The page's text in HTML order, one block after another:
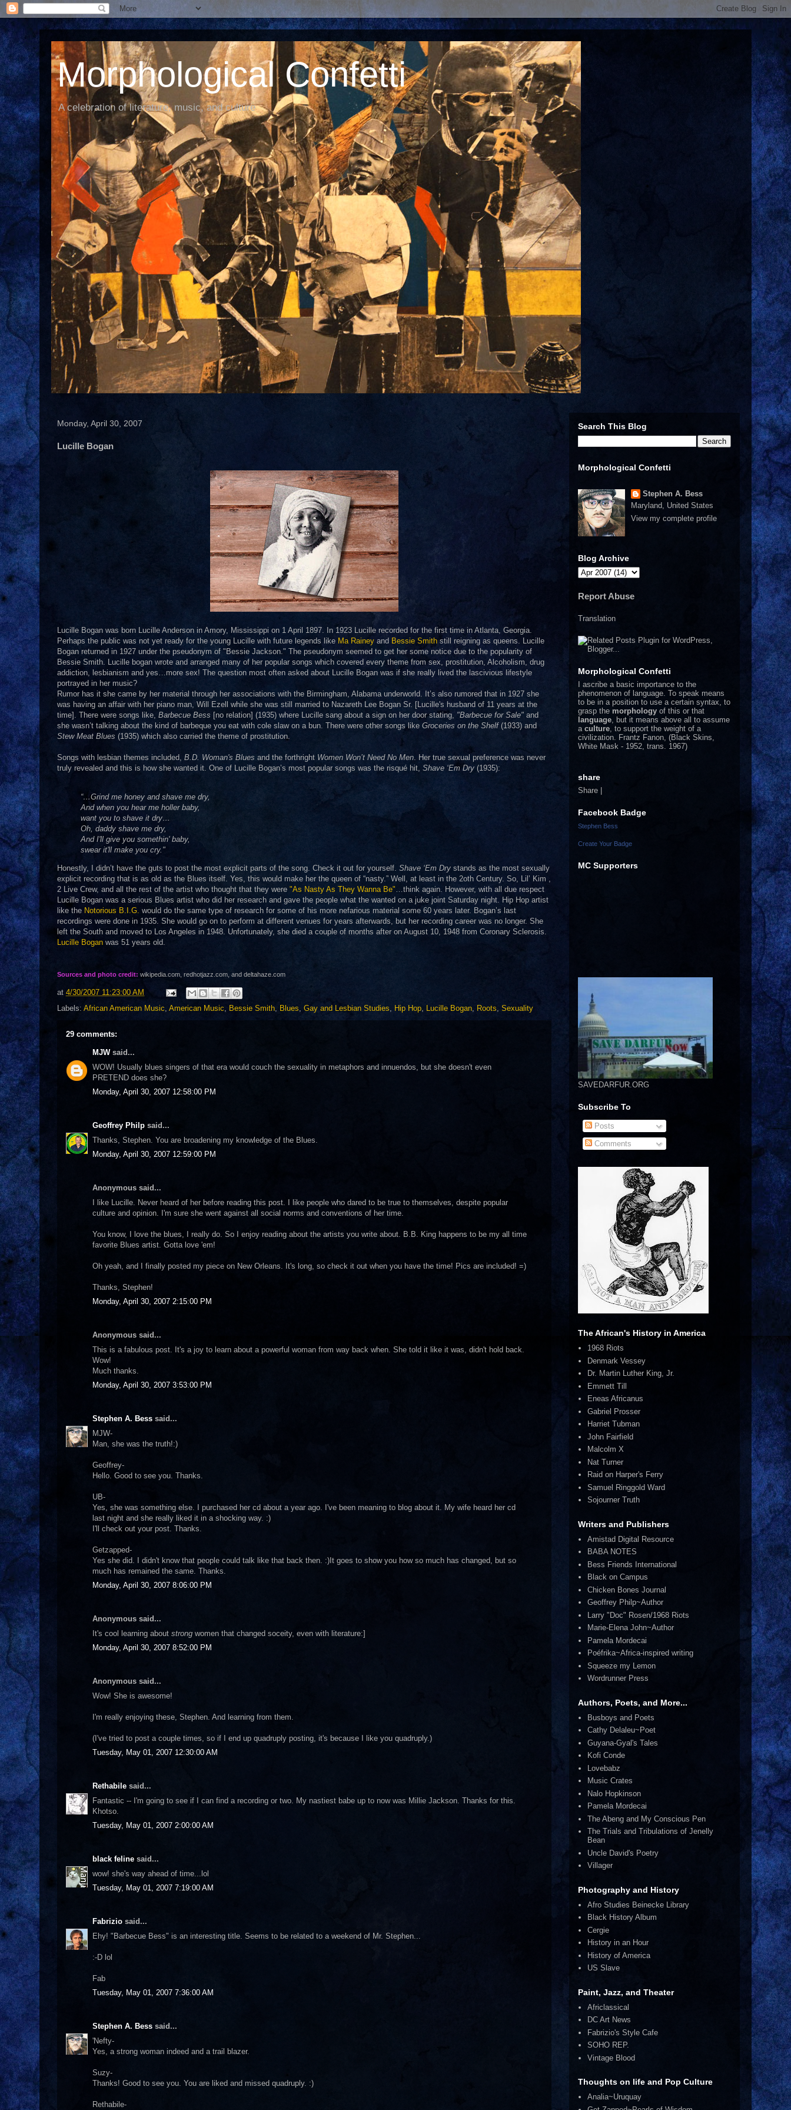
Morphological Confetti
A celebration of literature, music, and culture
Monday, April 30, 2007
Lucille Bogan
Lucille Bogan was born Lucille Anderson in Amory, Mississippi on 1 April 1897. In 1923 Lucille recorded for the first time in Atlanta, Georgia.
Perhaps the public was not yet ready for the young Lucille with future legends like Ma Rainey and Bessie Smithstill reigning as queens. Lucille
Bogan returned in 1927 under the pseudonym of "Bessie Jackson." The pseudonym seemed to get her some notice due to the popularity of
Bessie Smith. Lucille bogan wrote and arranged many of her popular songs which covered every theme from sex, prostitution, Alcoholism, drug
addiction, lesbianism and yes…more sex! The question most often asked about Lucille Bogan was if she really lived the lascivious lifestyle
portrayed in her music?
Rumor has it she came by her material through her associations with the Birmingham, Alabama underworld. It’s also rumored that in 1927 she
was having an affair with her piano man, Will Ezell while she was still married to Nazareth Lee Bogan Sr. [Lucille's husband of 11 years at the
time]. There were songs like, Barbecue Bess [no relation] (1935) where Lucille sang about a sign on her door stating, "Barbecue for Sale" and
she wasn’t talking about the kind of barbeque you eat with cole slaw on a bun. There were other songs like Groceries on the Shelf(1933) and
Stew Meat Blues (1935) which also carried the theme of prostitution.
Songs with lesbian themes included, B.D. Woman's Blues and the forthright Women Won’t Need No Men. Her true sexual preference was never
truly revealed and this is how she wanted it. One of Lucille Bogan’s most popular songs was the risqué hit, Shave ‘Em Dry (1935):
“…Grind me honey and shave me dry,
And when you hear me holler baby,
want you to shave it dry…
Oh, daddy shave me dry,
And I'll give you somethin' baby,
swear it'll make you cry."
Honestly, I didn’t have the guts to post the most explicit parts of the song. Check it out for yourself. Shave ‘Em Dry stands as the most sexually
explicit recording that is as old as the Blues itself. Yes, this would make her the queen of “nasty.” Well, at least in the 2oth Century. So, Lil’ Kim ,
2 Live Crew, and all the rest of the artist who thought that they were "As Nasty As They Wanna Be"…think again. However, with all due respect
Lucille Bogan was a serious Blues artist who did her research and gave the people what the wanted on a juke joint Saturday night. Hip Hop artist
like the Notorious B.I.G. would do the same type of research for some of his more nefarious material some 60 years later. Bogan’s last
recordings were done in 1935. She would go on to perform at different venues for years afterwards, but her recording career was no longer. She
left the South and moved to Los Angeles in 1948. Unfortunately, she died a couple of months after on August 10, 1948 from Coronary Sclerosis.
Lucille Bogan was 51 years old.
Sources and photo credit: wikipedia.com, redhotjazz.com, and deltahaze.com
at 4/30/2007 11:23:00 AM
Labels: African American Music, American Music, Bessie Smith, Blues, Gay and Lesbian Studies, Hip Hop, Lucille Bogan, Roots, Sexuality
29 comments:
MJWsaid...
WOW! Usually blues singers of that era would couch the sexuality in metaphors and innuendos, but she doesn't even
PRETEND does she?
Monday, April 30, 2007 12:58:00 PM
Geoffrey Philp said...
Thanks, Stephen. You are broadening my knowledge of the Blues.
Monday, April 30, 2007 12:59:00 PM
Anonymous said...
I like Lucille. Never heard of her before reading this post. I like people who dared to be true to themselves, despite popular
culture and opinion. I'm sure she went against all social norms and conventions of her time.
You know, I love the blues, I really do. So I enjoy reading about the artists you write about. B.B. King happens to be my all time
favorite Blues artist. Gotta love 'em!
Oh yeah, and I finally posted my piece on New Orleans. It's long, so check it out when you have the time! Pics are included! =)
Thanks, Stephen!
Monday, April 30, 2007 2:15:00 PM
Anonymous said...
This is a fabulous post. It's a joy to learn about a powerful woman from way back when. She told it like it was, didn't hold back.
Wow!
Much thanks.
Monday, April 30, 2007 3:53:00 PM
Stephen A. Bess said...
MJW-
Man, she was the truth!:)
Geoffrey-
Hello. Good to see you. Thanks.
UB-
Yes, she was something else. I purchased her cd about a year ago. I've been meaning to blog about it. My wife heard her cd
last night and she really liked it in a shocking way. :)
I'll check out your post. Thanks.
Getzapped-
Yes she did. I didn't know that people could talk like that back then. :)It goes to show you how so much has changed, but so
much has remained the same. Thanks.
Monday, April 30, 2007 8:06:00 PM
Anonymous said...
It's cool learning about strong women that changed soceity, even with literature:]
Monday, April 30, 2007 8:52:00 PM
Anonymous said...
Wow! She is awesome!
I'm really enjoying these, Stephen. And learning from them.
(I've tried to post a couple times, so if I end up quadruply posting, it's because I like you quadruply.)
Tuesday, May 01, 2007 12:30:00 AM
Rethabile said...
Fantastic -- I'm going to see if I can find a recording or two. My nastiest babe up to now was Millie Jackson. Thanks for this.
Khotso.
Tuesday, May 01, 2007 2:00:00 AM
black feline said...
wow! she's way ahead of time...lol
Tuesday, May 01, 2007 7:19:00 AM
Fabrizio said...
Ehy! "Barbecue Bess" is an interesting title. Seems to be related to a weekend of Mr. Stephen...
:-D lol
Fab
Tuesday, May 01, 2007 7:36:00 AM
Stephen A. Bess said...
'Nefty-
Yes, a strong woman indeed and a trail blazer.
Suzy-
Thanks! Good to see you. You are liked and missed quadruply. :)
Rethabile-
Search This Blog
Morphological Confetti
Stephen A. Bess
Maryland, United States
View my complete profile
Blog Archive
Report Abuse
Translation
Morphological Confetti
I ascribe a basic importance to the
phenomenon of language. To speak means
to be in a position to use a certain syntax, to
grasp the morphology of this or that
language , but it means above all to assume
a culture , to support the weight of a
civilization. Frantz Fanon, (Black Skins,
White Mask - 1952, trans. 1967)
share
Share |
Facebook Badge
Stephen Bess
Create Your Badge
MC Supporters
SAVEDARFUR.ORG
Subscribe To
Posts
Comments
The African's History in America
1968 Riots
Denmark Vessey
Dr. Martin Luther King, Jr.
Emmett Till
Eneas Africanus
Gabriel Prosser
Harriet Tubman
John Fairfield
Malcolm X
Nat Turner
Raid on Harper's Ferry
Samuel Ringgold Ward
Sojourner Truth
Writers and Publishers
Amistad Digital Resource
BABA NOTES
Bess Friends International
Black on Campus
Chicken Bones Journal
Geoffrey Philp~Author
Larry "Doc" Rosen/1968 Riots
Marie-Elena John~Author
Pamela Mordecai
Poéfrika~Africa-inspired writing
Squeeze my Lemon
Wordrunner Press
Authors, Poets, and More...
Busboys and Poets
Cathy Delaleu~Poet
Guyana-Gyal's Tales
Kofi Conde
Lovebabz
Music Crates
Nalo Hopkinson
Pamela Mordecai
The Abeng and My Conscious Pen
The Trials and Tribulations of Jenelly
Bean
Uncle David's Poetry
Villager
Photography and History
Afro Studies Beinecke Library
Black History Album
Cergie
History in an Hour
History of America
US Slave
Paint, Jazz, and Theater
Africlassical
DC Art News
Fabrizio's Style Cafe
SOHO REP.
Vintage Blood
Thoughts on life and Pop Culture
Analia~Uruquay